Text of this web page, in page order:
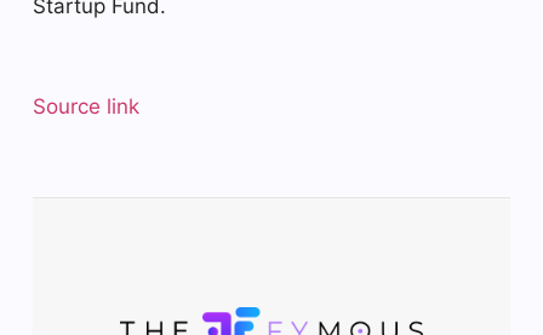
Startup Fund.
Source link